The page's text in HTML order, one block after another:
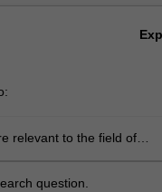
relevant to the field of
question.